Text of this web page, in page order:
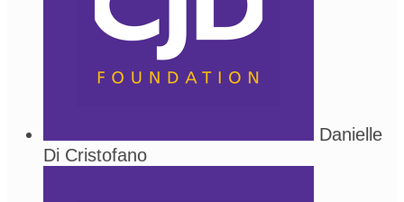
Danielle
Di Cristofano